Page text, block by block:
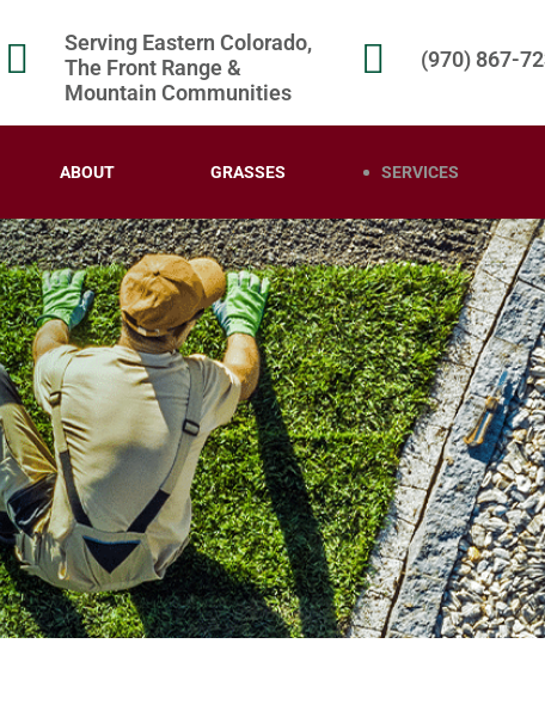
Serving Eastern Colorado,
The Front Range &
Mountain Communities
(970) 867-
ABOUT GRASSES SERVICES